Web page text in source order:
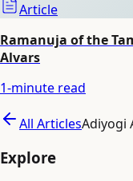
Article
Ramanuja of the
Alvars
1-minute read
All ArticlesAdiyogi
Explore